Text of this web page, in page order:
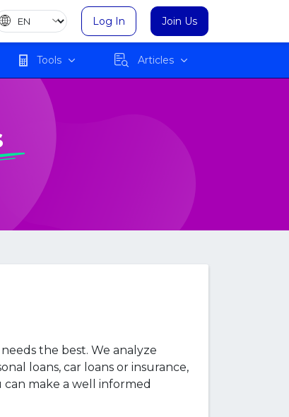
Log In Join Us
Tools Articles
the best. We analyze
loans, car loans or insurance,
make a well informed